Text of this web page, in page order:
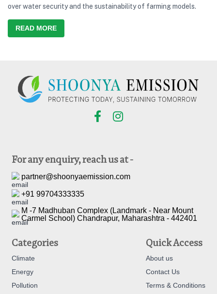
over water security and the sustainability of farming models.
READ MORE
For any enquiry, reach us at -
partner@shoonyaemission.com
+91 99704333335
M -7 Madhuban Complex (Landmark - Near Mount
Carmel School) Chandrapur, Maharashtra - 442401
Categories
Climate
Energy
Pollution
Quick Access
About us
Contact Us
Terms & Conditions